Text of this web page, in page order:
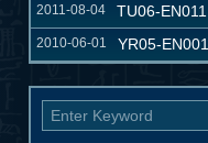
2011-08-04 TU06-EN011
2010-06-01 YR05-EN001